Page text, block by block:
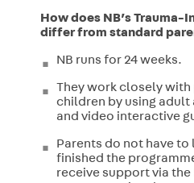
How does NB’s Trauma-
differ from standard
NB runs for 24 weeks.
They work closely
children by using
and video interactive
Parents do not have to
finished the
receive support via